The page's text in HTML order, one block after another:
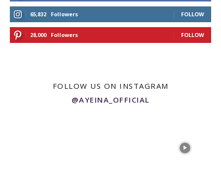
65,832 Followers FOLLOW
28,000 Followers FOLLOW
FOLLOW US ON INSTAGRAM
@AYEINA_OFFICIAL